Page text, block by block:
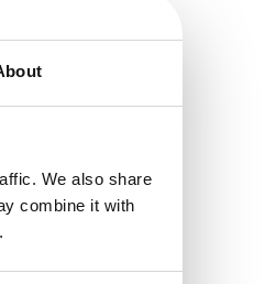
We also share
combine it with
place
the